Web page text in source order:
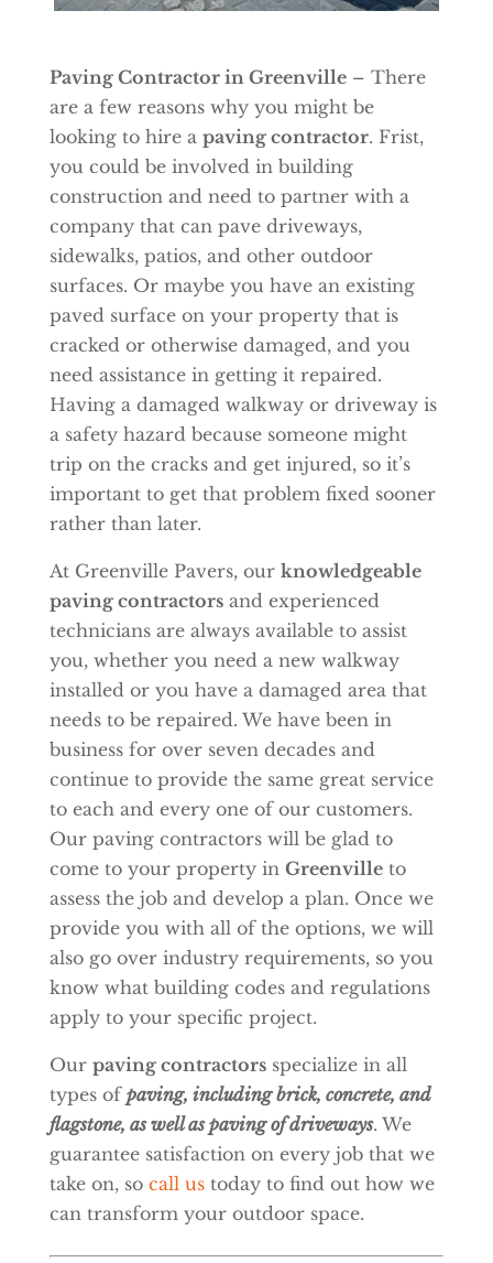
Paving Contractor in Greenville– There
are a few reasons why you might be
looking to hire a paving contractor. Frist,
you could be involved in building
construction and need to partner with a
company that can pave driveways,
sidewalks, patios, and other outdoor
surfaces. Or maybe you have an existing
paved surface on your property that is
cracked or otherwise damaged, and you
need assistance in getting it repaired.
Having a damaged walkway or driveway is
a safety hazard because someone might
trip on the cracks and get injured, so it’s
important to get that problem fixed sooner
rather than later.
At Greenville Pavers, our knowledgeable
paving contractorsand experienced
technicians are always available to assist
you, whether you need a new walkway
installed or you have a damaged area that
needs to be repaired. We have been in
business for over seven decades and
continue to provide the same great service
to each and every one of our customers.
Our paving contractors will be glad to
come to your property in Greenvilleto
assess the job and develop a plan. Once we
provide you with all of the options, we will
also go over industry requirements, so you
know what building codes and regulations
apply to your specific project.
Our paving contractorsspecialize in all
types of paving, including brick, concrete, and
flagstone, as well as paving of driveways. We
guarantee satisfaction on every job that we
take on, so call ustoday to find out how we
can transform your outdoor space.